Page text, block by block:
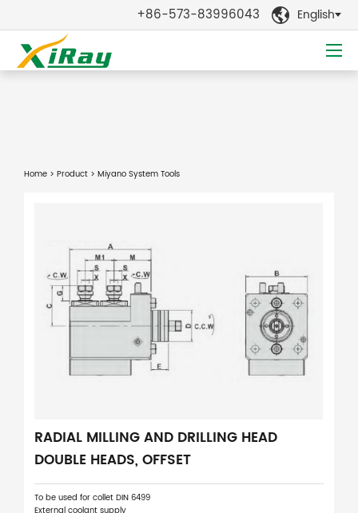
+86-573-83996043  English
Home > Product > Miyano System Tools
RADIAL MILLING AND DRILLING HEAD
DOUBLE HEADS, OFFSET
To be used for collet DIN 6499